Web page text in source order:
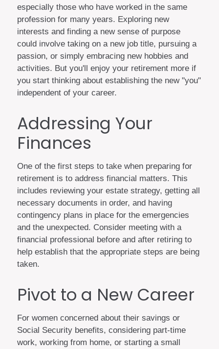
especially those who have worked in the same
profession for many years. Exploring new
interests and finding a new sense of purpose
could involve taking on a new job title, pursuing a
passion, or simply embracing new hobbies and
activities. But you'll enjoy your retirement more if
you start thinking about establishing the new "you"
independent of your career.
Addressing Your
Finances
One of the first steps to take when preparing for
retirement is to address financial matters. This
includes reviewing your estate strategy, getting all
necessary documents in order, and having
contingency plans in place for the emergencies
and the unexpected. Consider meeting with a
financial professional before and after retiring to
help establish that the appropriate steps are being
taken.
Pivot to a New Career
For women concerned about their savings or
Social Security benefits, considering part-time
work, working from home, or starting a small